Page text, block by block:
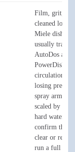
Film, grit, or
cleaned loads
Miele
usually trace
AutoDos and
PowerDisk
circulation
losing
spray arms
scaled by San
hard water.
confirm the
clear or
run a full